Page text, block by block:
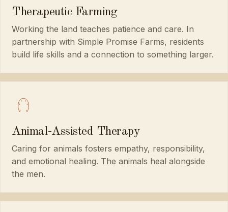
Therapeutic Farming
Working the land teaches patience and care. In
partnership with Simple Promise Farms, residents
build life skills and a connection to something larger.
Animal-Assisted Therapy
Caring for animals fosters empathy, responsibility,
and emotional healing. The animals heal alongside
the men.